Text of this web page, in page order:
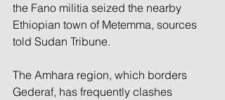
the Fano militia seized the nearby
Ethiopian town of Metemma, sources
told Sudan Tribune.
The Amhara region, which borders
Gederaf, has frequently clashes